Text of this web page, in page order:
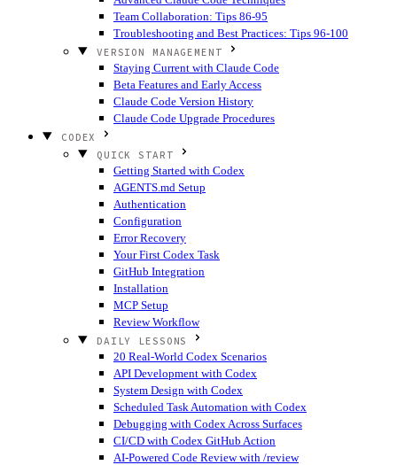
Team Collaboration: Tips 86-95
Troubleshooting and Best Practices: Tips 96-100
VERSION MANAGEMENT
Staying Current with Claude Code
Beta Features and Early Access
Claude Code Version History
Claude Code Upgrade Procedures
CODEX
QUICK START
Getting Started with Codex
AGENTS.md Setup
Authentication
Configuration
Error Recovery
Your First Codex Task
GitHub Integration
Installation
MCP Setup
Review Workflow
DAILY LESSONS
20 Real-World Codex Scenarios
API Development with Codex
System Design with Codex
Scheduled Task Automation with Codex
Debugging with Codex Across Surfaces
CI/CD with Codex GitHub Action
AI-Powered Code Review with /review